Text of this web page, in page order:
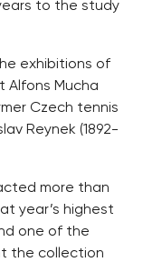
to the study
exhibitions of
Alfons Mucha
Czech tennis
Reynek (1892-
more than
year’s highest
one of the
the collection